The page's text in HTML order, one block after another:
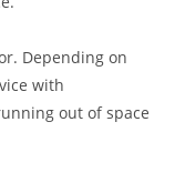
Depending on
with
out of space